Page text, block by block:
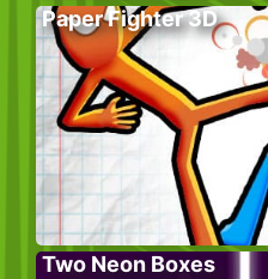
Paper Fighter 3D
Two Neon Boxes